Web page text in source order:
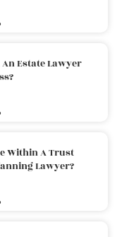
Estate Lawyer
Within A Trust
Lawyer?